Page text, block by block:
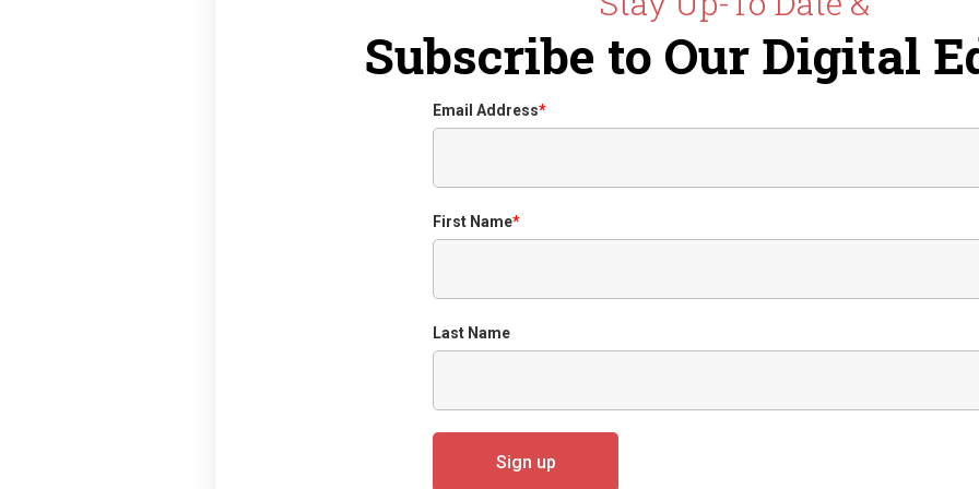
Subscribe to Our Digital
Email Address*
First Name*
Last Name